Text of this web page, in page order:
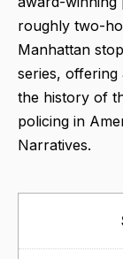
roughly two-
Manhattan
series, offering
the history of
policing in
Narratives.